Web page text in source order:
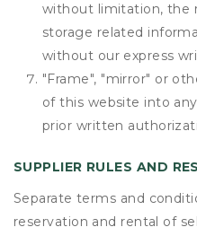
without limitation, the
storage related
without our express
"Frame", "mirror" or
of this website into
prior written
SUPPLIER RULES AND
Separate terms and
reservation and rental of